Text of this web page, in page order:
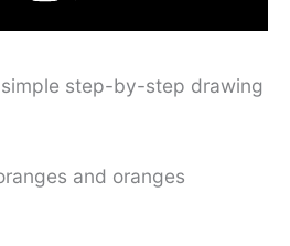
step-by-step drawing
and oranges